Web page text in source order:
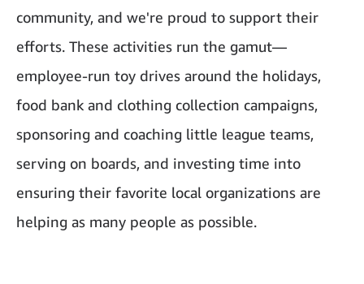
community, and we're proud to support their
efforts. These activities run the gamut—
employee-run toy drives around the holidays,
food bank and clothing collection campaigns,
sponsoring and coaching little league teams,
serving on boards, and investing time into
ensuring their favorite local organizations are
helping as many people as possible.